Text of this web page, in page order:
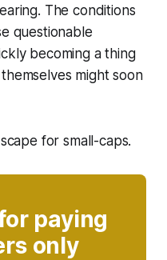
The conditions
questionable
becoming a thing
might soon
for small-caps.
paying
only